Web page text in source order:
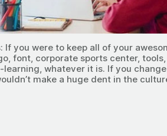
If you were to keep all of your
font, corporate sports center,
learning, whatever it is. If you
make a huge dent in the